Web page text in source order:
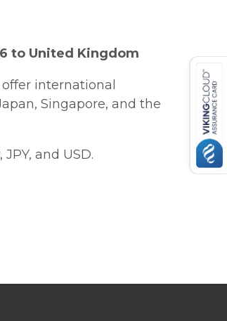
to United Kingdom
international
Singapore, and the
and USD.